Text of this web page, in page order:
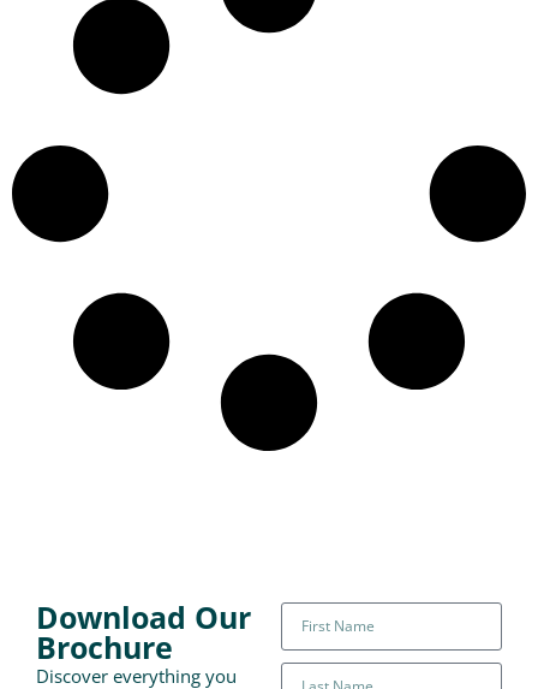
Download Our
Brochure
Discover everything you